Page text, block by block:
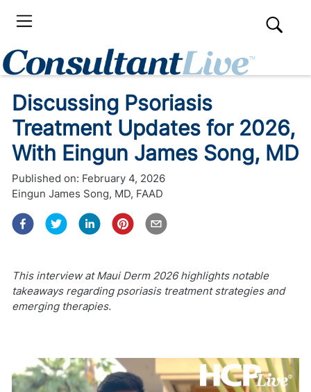
Discussing Psoriasis
Treatment Updates for 2026,
With Eingun James Song, MD
Published on: February 4, 2026
Eingun James Song, MD, FAAD
This interview at Maui Derm 2026 highlights notable
takeaways regarding psoriasis treatment strategies and
emerging therapies.